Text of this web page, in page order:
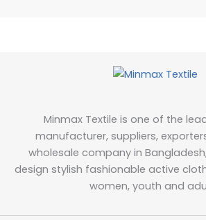
Minmax Textile is one of the
manufacturer, suppliers,
wholesale company in
design stylish fashionable active
women, youth and